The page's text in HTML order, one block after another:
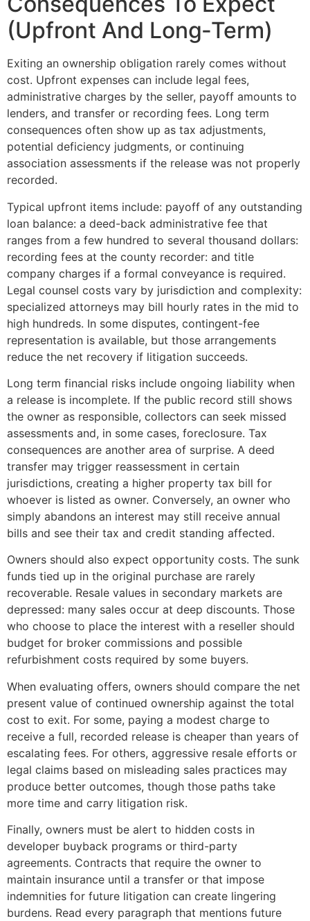
(Upfront And Long‑Term)
Exiting an ownership obligation rarely comes without
cost. Upfront expenses can include legal fees,
administrative charges by the seller, payoff amounts to
lenders, and transfer or recording fees. Long term
consequences often show up as tax adjustments,
potential deficiency judgments, or continuing
association assessments if the release was not properly
recorded.
Typical upfront items include: payoff of any outstanding
loan balance: a deed-back administrative fee that
ranges from a few hundred to several thousand dollars:
recording fees at the county recorder: and title
company charges if a formal conveyance is required.
Legal counsel costs vary by jurisdiction and complexity:
specialized attorneys may bill hourly rates in the mid to
high hundreds. In some disputes, contingent-fee
representation is available, but those arrangements
reduce the net recovery if litigation succeeds.
Long term financial risks include ongoing liability when
a release is incomplete. If the public record still shows
the owner as responsible, collectors can seek missed
assessments and, in some cases, foreclosure. Tax
consequences are another area of surprise. A deed
transfer may trigger reassessment in certain
jurisdictions, creating a higher property tax bill for
whoever is listed as owner. Conversely, an owner who
simply abandons an interest may still receive annual
bills and see their tax and credit standing affected.
Owners should also expect opportunity costs. The sunk
funds tied up in the original purchase are rarely
recoverable. Resale values in secondary markets are
depressed: many sales occur at deep discounts. Those
who choose to place the interest with a reseller should
budget for broker commissions and possible
refurbishment costs required by some buyers.
When evaluating offers, owners should compare the net
present value of continued ownership against the total
cost to exit. For some, paying a modest charge to
receive a full, recorded release is cheaper than years of
escalating fees. For others, aggressive resale efforts or
legal claims based on misleading sales practices may
produce better outcomes, though those paths take
more time and carry litigation risk.
Finally, owners must be alert to hidden costs in
developer buyback programs or third-party
agreements. Contracts that require the owner to
maintain insurance until a transfer or that impose
indemnities for future litigation can create lingering
burdens. Read every paragraph that mentions future